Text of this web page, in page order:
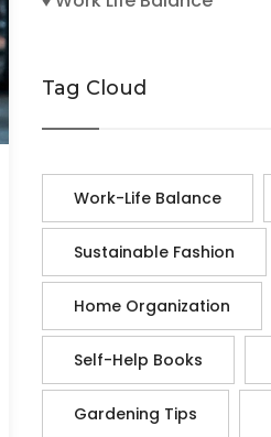
Tag Cloud
Work-Life Balance
Sustainable Fashion
Home Organization
Self-Help Books
Gardening Tips